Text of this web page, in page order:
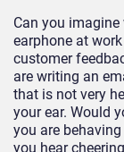
Can you
earphone at
customer
are writing an
that is not very
your ear. Would
you are
you hear